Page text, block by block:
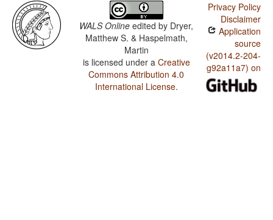
WALS Online edited by Dryer,
Matthew S. & Haspelmath,
Martin
is licensed under a Creative
Commons Attribution 4.0
International License.
Privacy Policy
Disclaimer
Application
source
(v2014.2-204-
g92a11a7) on